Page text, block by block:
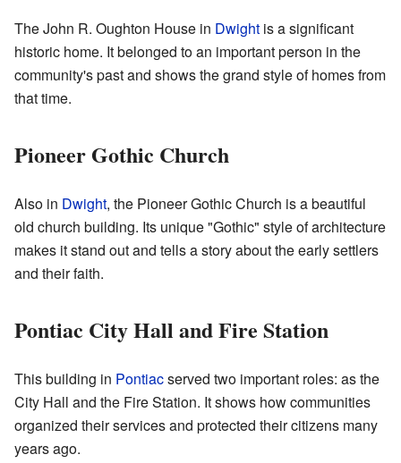
The John R. Oughton House in Dwight is a significant
historic home. It belonged to an important person in the
community's past and shows the grand style of homes from
that time.
Pioneer Gothic Church
Also in Dwight, the Pioneer Gothic Church is a beautiful
old church building. Its unique "Gothic" style of architecture
makes it stand out and tells a story about the early settlers
and their faith.
Pontiac City Hall and Fire Station
This building in Pontiacserved two important roles: as the
City Hall and the Fire Station. It shows how communities
organized their services and protected their citizens many
years ago.